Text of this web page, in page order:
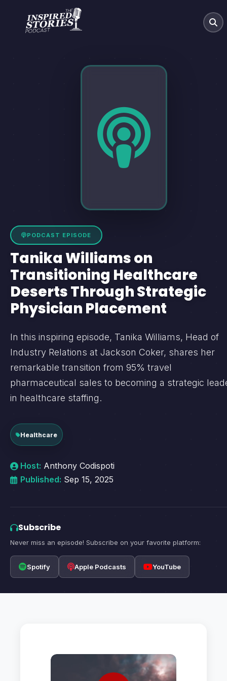
PODCAST EPISODE
Tanika Williams on
Transitioning Healthcare
Deserts Through Strategic
Physician Placement
In this inspiring episode, Tanika Williams, Head of
Industry Relations at Jackson Coker, shares her
remarkable transition from 95% travel
pharmaceutical sales to becoming a strategic
in healthcare staffing.
Healthcare
Host: Anthony Codispoti
Published: Sep 15, 2025
Subscribe
Never miss an episode! Subscribe on your favorite platform:
Spotify Apple Podcasts YouTube